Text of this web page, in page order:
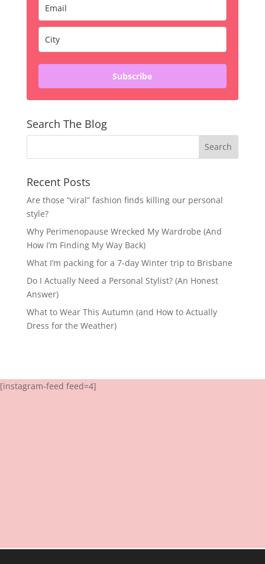
Subscribe
Search The Blog
Recent Posts
Are those “viral” fashion finds killing our personal
style?
Why Perimenopause Wrecked My Wardrobe (And
How I’m Finding My Way Back)
What I’m packing for a 7-day Winter trip to Brisbane
Do I Actually Need a Personal Stylist? (An Honest
Answer)
What to Wear This Autumn (and How to Actually
Dress for the Weather)
[instagram-feed feed=4]